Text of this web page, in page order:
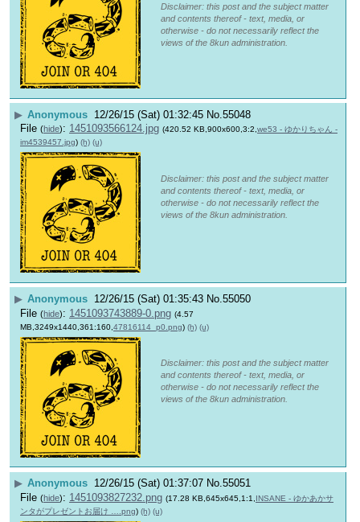
Disclaimer: this post and the subject matter
and contents thereof - text, media, or
otherwise - do not necessarily reflect the
views of the 8kun administration.
▶ Anonymous 12/26/15 (Sat) 01:32:45 No. 55048
File (hide): 1451093566124.jpg (420.52 KB,900x600,3:2,we53 - ゆかりちゃん -
im4539457.jpg) (h) (u)
Disclaimer: this post and the subject matter
and contents thereof - text, media, or
otherwise - do not necessarily reflect the
views of the 8kun administration.
▶ Anonymous 12/26/15 (Sat) 01:35:43 No. 55050
File (hide): 1451093743889-0.png (4.57
MB,3249x1440,361:160, 47816114_p0.png) (h) (u)
Disclaimer: this post and the subject matter
and contents thereof - text, media, or
otherwise - do not necessarily reflect the
views of the 8kun administration.
▶ Anonymous 12/26/15 (Sat) 01:37:07 No.55051
File (hide): 1451093827232.png (17.28 KB,645x645,1:1, INSANE - ゆかあかサ
ンタがプレゼントお届け ….png) (h) (u)